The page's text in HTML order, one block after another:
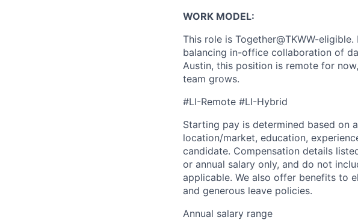
WORK MODEL:
This role is Together@TKWW-
balancing in-office collaboration of
Austin, this position is remote for
team grows.
#LI-Remote #LI-Hybrid
Starting pay is determined based on
location/market, education,
candidate. Compensation details
or annual salary only, and do not
applicable. We also offer benefits to
and generous leave policies.
Annual salary range